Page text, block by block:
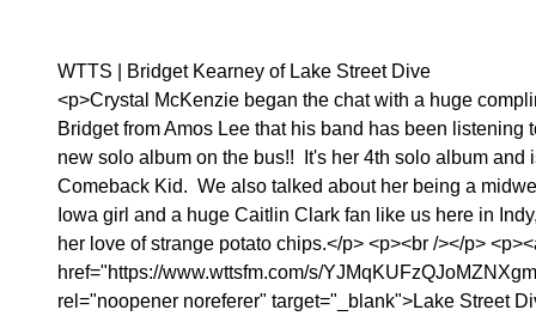
WTTS | Bridget Kearney of Lake Street Dive
<p>Crystal McKenzie began the chat with a huge
Bridget from Amos Lee that his band has been listening
new solo album on the bus!! It's her 4th solo album and
Comeback Kid. We also talked about her being a
Iowa girl and a huge Caitlin Clark fan like us here in
her love of strange potato chips.</p> <p><br /></p>
href="https://www.wttsfm.com/s/
rel="noopener noreferer" target="_blank">Lake Street